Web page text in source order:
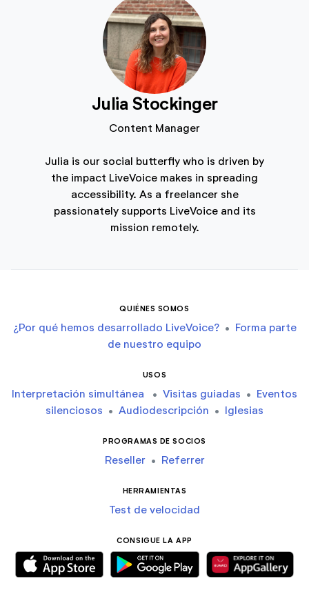
Julia Stockinger
Content Manager
Julia is our social butterfly who is driven by
the impact LiveVoice makes in spreading
accessibility. As a freelancer she
passionately supports LiveVoice and its
mission remotely.
QUIÉNES SOMOS
¿Por qué hemos desarrollado LiveVoice? • Forma parte
de nuestro equipo
USOS
Interpretación simultánea • Visitas guiadas • Eventos
silenciosos • Audiodescripción • Iglesias
PROGRAMAS DE SOCIOS
Reseller • Referrer
HERRAMIENTAS
Test de velocidad
CONSIGUE LA APP